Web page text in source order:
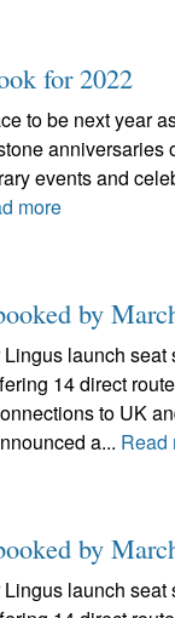
for 2022
to be next year
anniversaries
events and
more
by
Lingus launch
14 direct
to UK
a... Read
by
Lingus launch